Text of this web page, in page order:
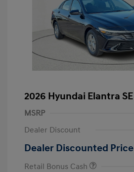
2026 Hyundai Elantra SE
MSRP
Dealer Discount
Dealer Discounted Price
Retail Bonus Cash